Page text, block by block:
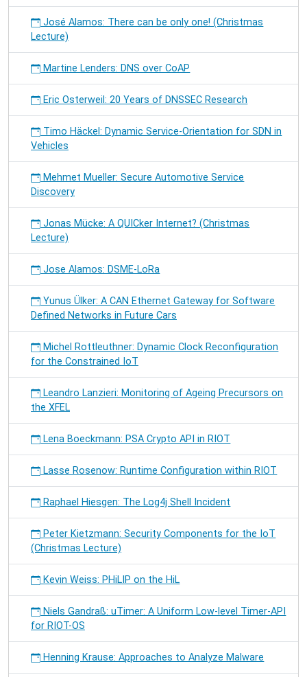
José Alamos: There can be only one! (Christmas
Lecture)
Martine Lenders: DNS over CoAP
Eric Osterweil: 20 Years of DNSSEC Research
Timo Häckel: Dynamic Service-Orientation for SDN in
Vehicles
Mehmet Mueller: Secure Automotive Service
Discovery
Jonas Mücke: A QUICker Internet? (Christmas
Lecture)
Jose Alamos: DSME-LoRa
Yunus Ülker: A CAN Ethernet Gateway for Software
Defined Networks in Future Cars
Michel Rottleuthner: Dynamic Clock Reconfiguration
for the Constrained IoT
Leandro Lanzieri: Monitoring of Ageing Precursors on
the XFEL
Lena Boeckmann: PSA Crypto API in RIOT
Lasse Rosenow: Runtime Configuration within RIOT
Raphael Hiesgen: The Log4j Shell Incident
Peter Kietzmann: Security Components for the IoT
(Christmas Lecture)
Kevin Weiss: PHiLIP on the HiL
Niels Gandraß: uTimer: A Uniform Low-level Timer-API
for RIOT-OS
Henning Krause: Approaches to Analyze Malware